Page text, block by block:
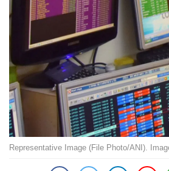
Representative Image (File Photo/ANI).